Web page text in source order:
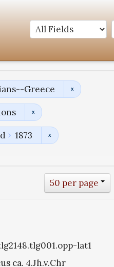
Greece
1873
50 per page
lat1
ca. 4.Jh.v.Chr